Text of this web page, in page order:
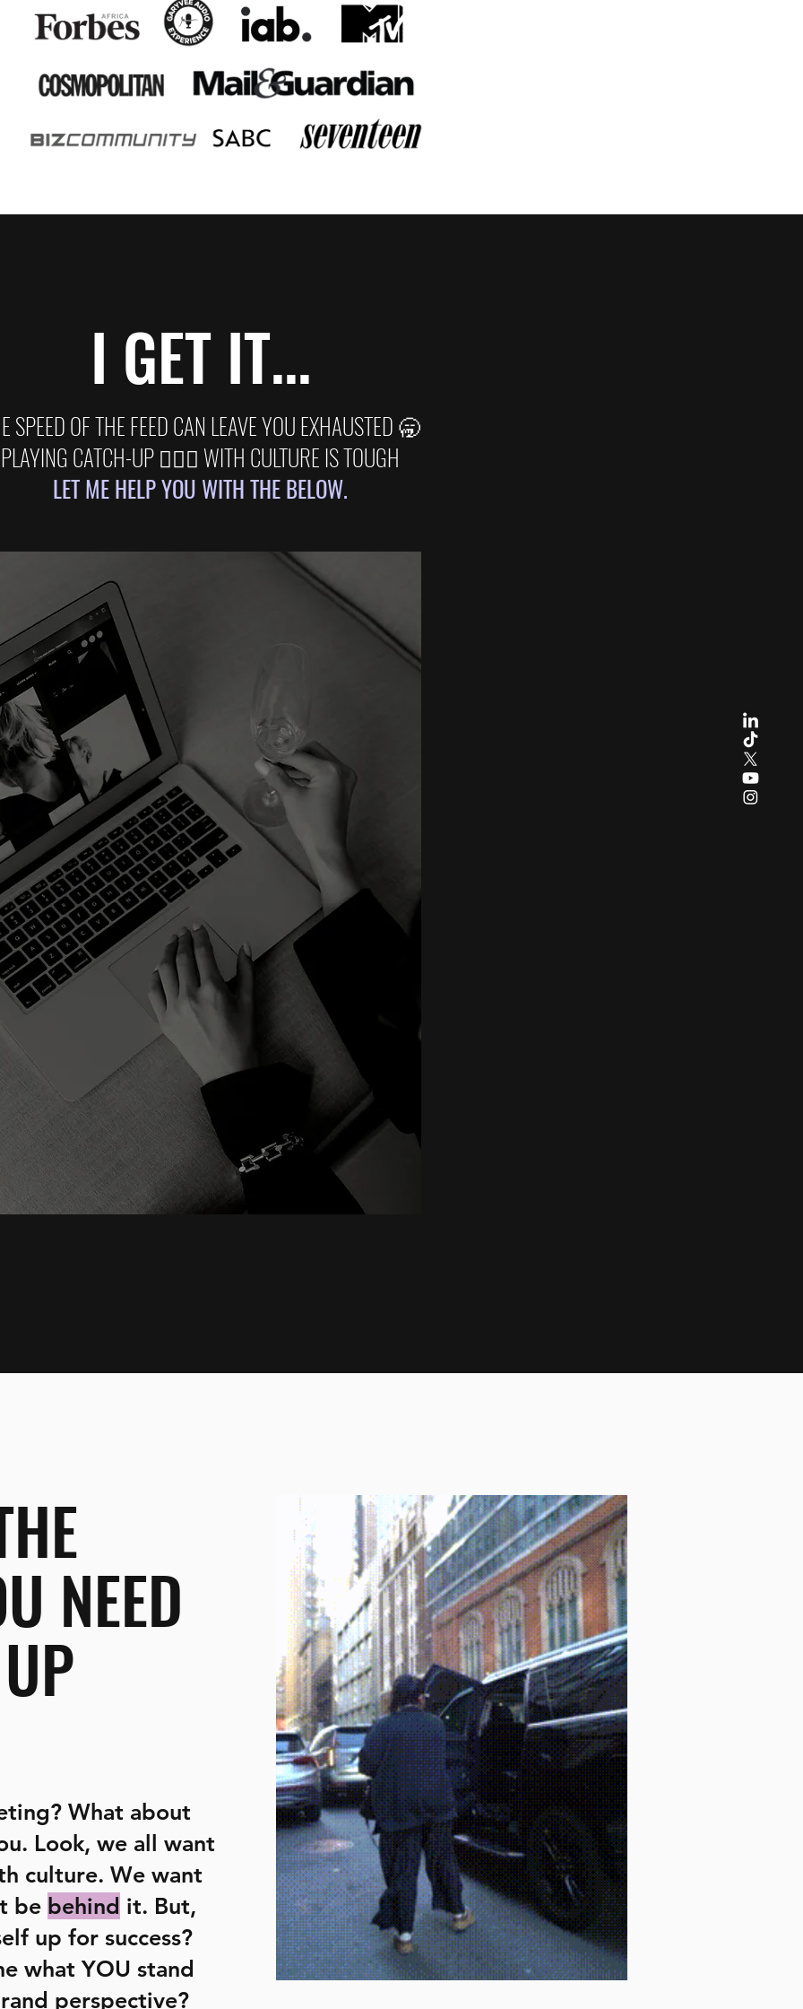
I GET IT...
SPEED OF THE FEED CAN LEAVE YOU EXHAUSTED 🥱
PLAYING CATCH-UP 🏃🏽‍♂️ WITH CULTURE IS TOUGH
LET ME HELP YOU WITH THE BELOW.
STRATEGY
of Culture
TRENDS
B2B Creators
BRAND
MARKETS
NEED
What about
Look, we all want
culture. We want
be behind it. But,
up for success?
what YOU stand
perspective?